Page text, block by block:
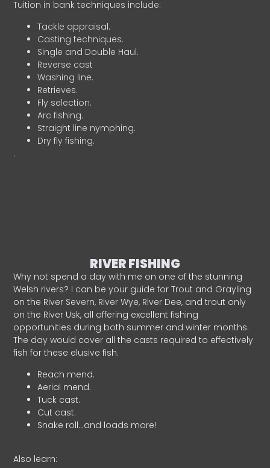
Tuition in bank techniques include:
Tackle appraisal.
Casting techniques.
Single and Double Haul.
Reverse cast
Washing line.
Retrieves.
Fly selection.
Arc fishing.
Straight line nymphing.
Dry fly fishing.
.
RIVER FISHING
Why not spend a day with me on one of the stunning
Welsh rivers? I can be your guide for Trout and Grayling
on the River Severn, River Wye, River Dee, and trout only
on the River Usk, all offering excellent fishing
opportunities during both summer and winter months.
The day would cover all the casts required to effectively
fish for these elusive fish.
Reach mend.
Aerial mend.
Tuck cast.
Cut cast.
Snake roll…and loads more!
Also learn: